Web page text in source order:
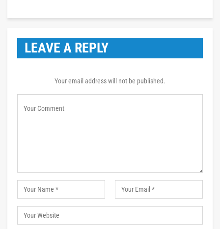
LEAVE A REPLY
Your email address will not be published.